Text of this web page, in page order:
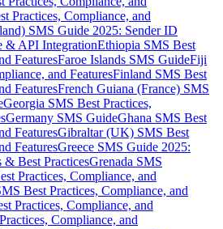
Practices, Compliance, and
SMS Guide 2025: Sender ID
& API IntegrationEthiopia SMS Best
FeaturesFaroe Islands SMS GuideFiji
and FeaturesFinland SMS Best
FeaturesFrench Guiana (France) SMS
Georgia SMS Best Practices,
Germany SMS GuideGhana SMS Best
FeaturesGibraltar (UK) SMS Best
FeaturesGreece SMS Guide 2025:
& Best PracticesGrenada SMS
Practices, Compliance, and
Best Practices, Compliance, and
Practices, Compliance, and
Compliance, and